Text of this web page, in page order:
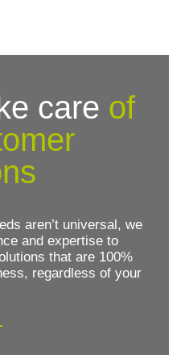
care of
aren’t universal, we
and expertise to
that are 100%
regardless of your